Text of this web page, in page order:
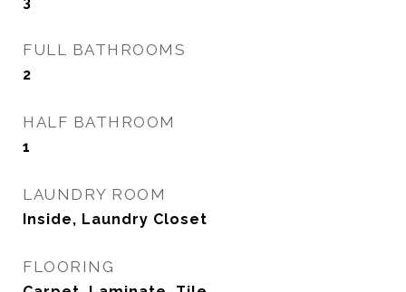
FULL BATHROOMS
2
HALF BATHROOM
1
LAUNDRY ROOM
Inside, Laundry Closet
FLOORING